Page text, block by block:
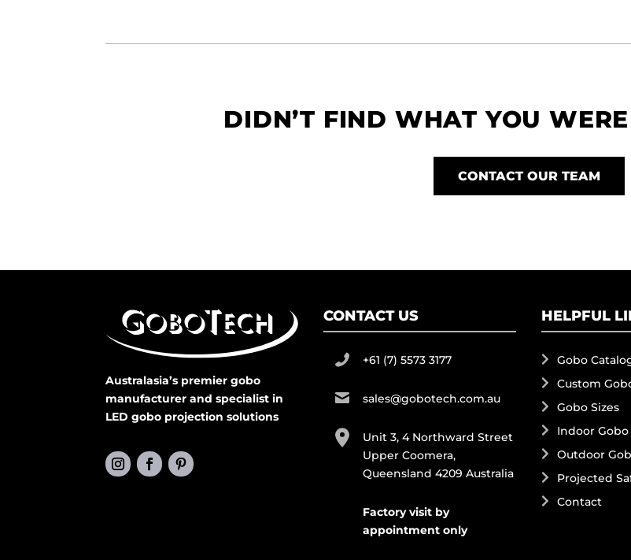
DIDN’T FIND WHAT YOU
CONTACT OUR TEAM
Australasia’s premier gobo
manufacturer and specialist in
LED gobo projection solutions
CONTACT US
+61 (7) 5573 3177
sales@gobotech.com.au
Unit 3, 4 Northward Street
Upper Coomera,
Queensland 4209 Australia
Factory visit by
appointment only
HELPFUL
Gobo
Custom
Gobo Sizes
Indoor
Outdoor
Projected
Contact